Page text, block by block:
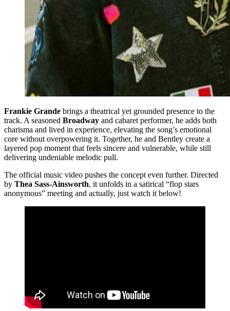
Frankie Grande brings a theatrical yet grounded presence to the
track. A seasoned Broadway and cabaret performer, he adds both
charisma and lived in experience, elevating the song’s emotional
core without overpowering it. Together, he and Bentley create a
layered pop moment that feels sincere and vulnerable, while still
delivering undeniable melodic pull.
The official music video pushes the concept even further. Directed
by Thea Sass-Ainsworth, it unfolds in a satirical “flop stars
anonymous” meeting and actually, just watch it below!